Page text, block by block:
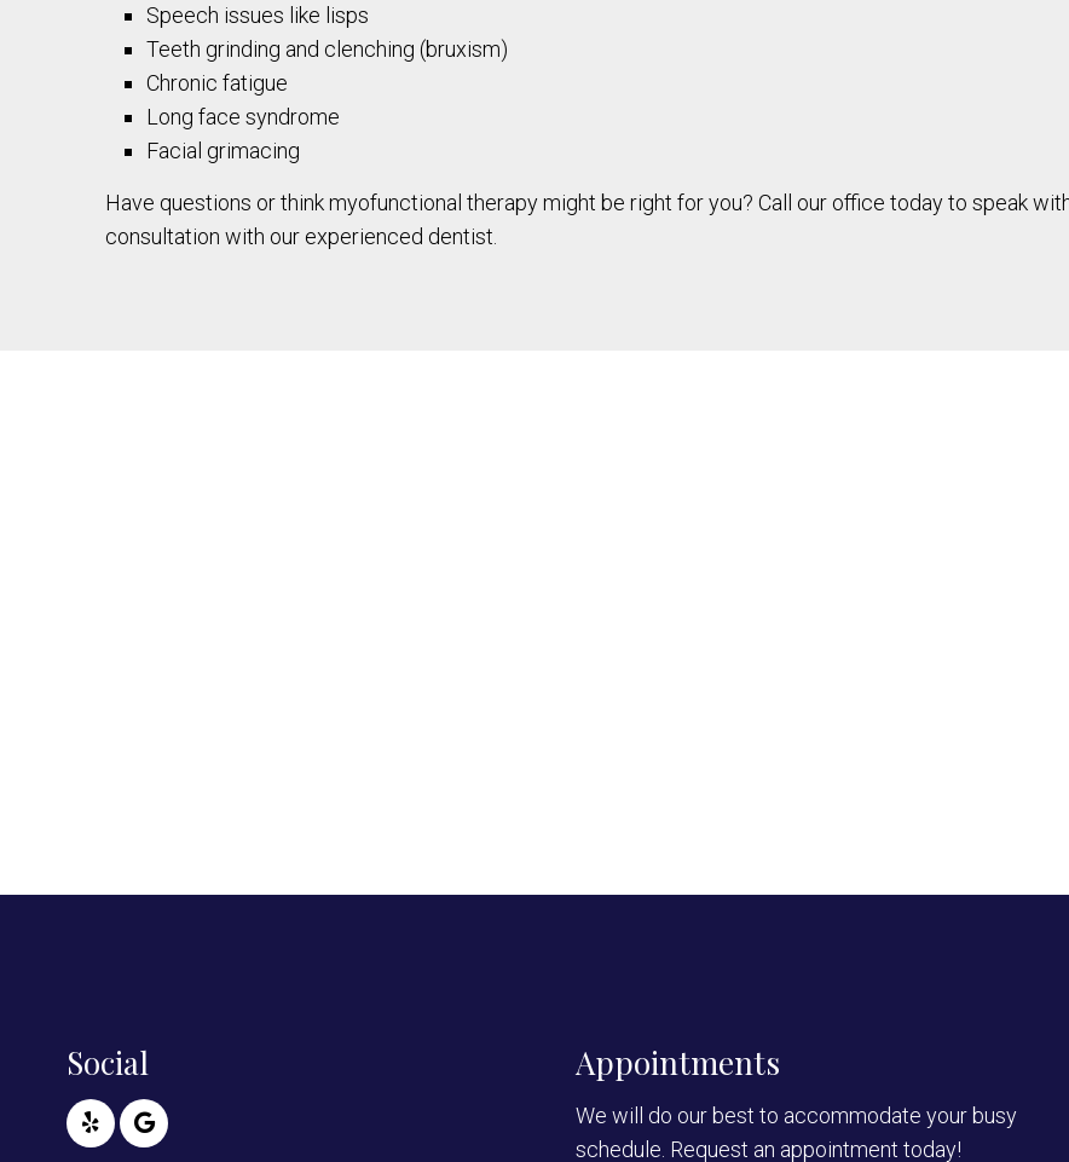
Speech issues like lisps
Teeth grinding and clenching (bruxism)
Chronic fatigue
Long face syndrome
Facial grimacing
Have questions or think myofunctional therapy might be right for you? Call our office today to speak
consultation with our experienced dentist.
Social Appointments
We will do our best to accommodate your busy
schedule. Request an appointment today!